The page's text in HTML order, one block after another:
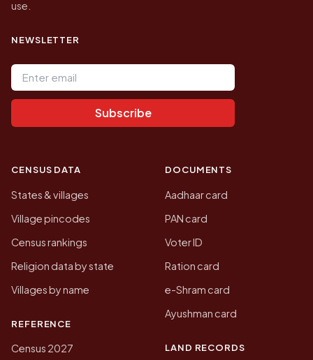
use.
NEWSLETTER
Email address
Subscribe
CENSUS DATA
States & villages
Village pincodes
Census rankings
Religion data by state
Villages by name
REFERENCE
Census 2027
DOCUMENTS
Aadhaar card
PAN card
Voter ID
Ration card
e-Shram card
Ayushman card
LAND RECORDS